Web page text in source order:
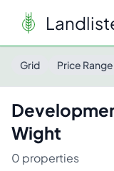
Grid Price Range
Wight
0 properties